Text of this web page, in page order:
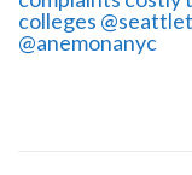
colleges
@anemonanyc